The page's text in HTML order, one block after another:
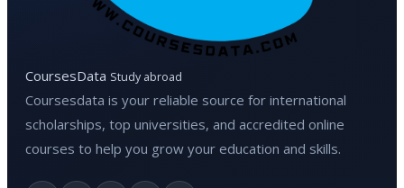
CoursesData Study abroad
Coursesdata is your reliable source for international
scholarships, top universities, and accredited online
courses to help you grow your education and skills.